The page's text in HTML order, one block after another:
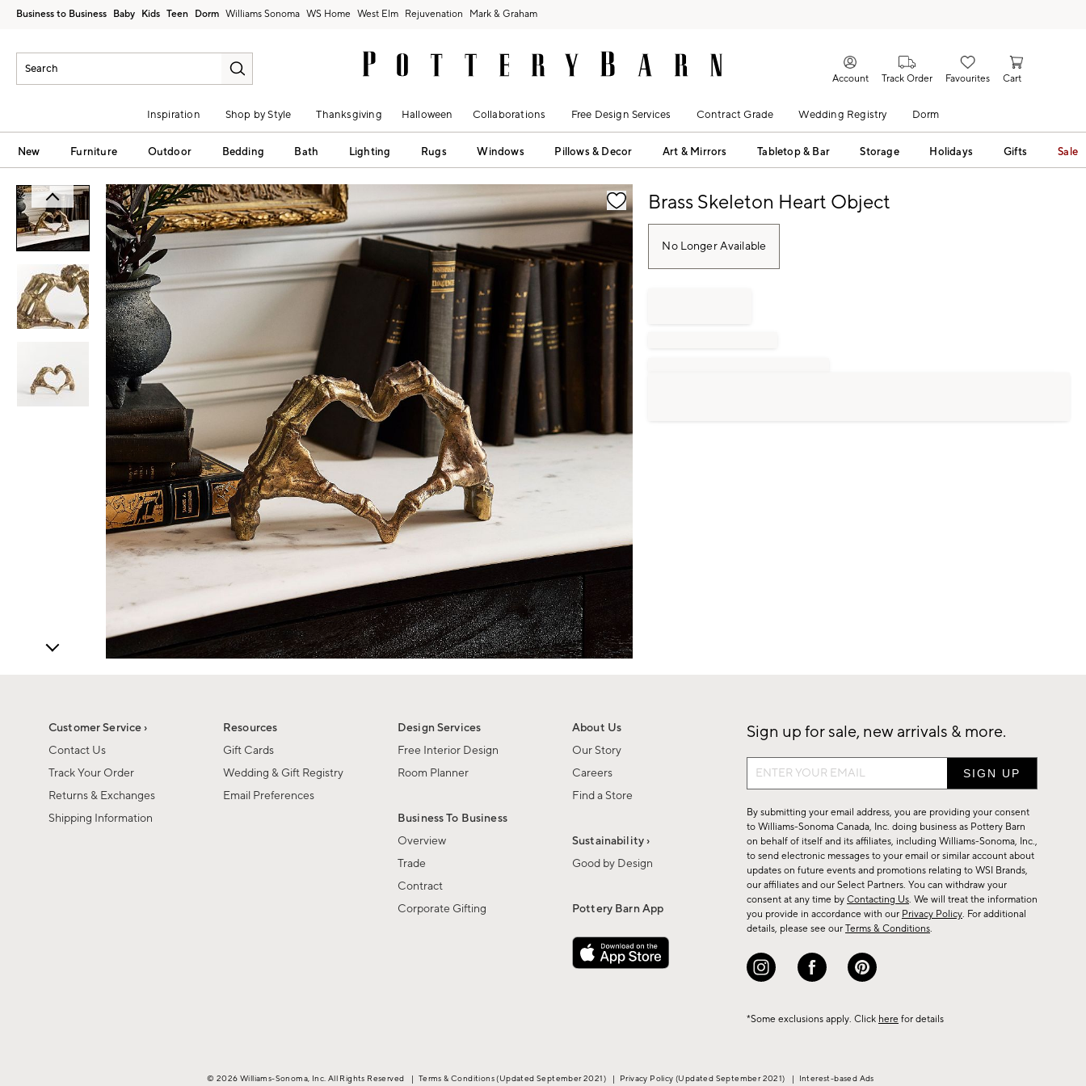
Business to Business Baby Kids Teen Dorm Williams Sonoma West Elm Rejuvenation Mark & Graham
Account Track Order Favourites Cart
Inspiration Shop by Style Thanksgiving Halloween Collaborations Free Design Services Contract Grade Wedding Registry Dorm
New Furniture Outdoor Bedding Bath Lighting Rugs Windows Pillows & Decor Art & Mirrors Tabletop & Bar Storage Holidays Gifts Sale
Zoomable product image with magnification controls Brass Skeleton Heart Object
No Longer Available
Customer Service ›
Contact Us
Track Your Order
Returns & Exchanges
Shipping Information
Resources
Gift Cards
Wedding & Gift Registry
Email Preferences
Design Services
Free Interior Design
Room Planner
Business To Business
Overview
Trade
Contract
Corporate Gifting
About Us
Our Story
Careers
Find a Store
Sustainability ›
Good by Design
Pottery Barn App
Sign up for sale, new arrivals & more.
Sign
up
for
sale,
new
arrivals
&
more.
By submitting your email address, you are providing your consent
to Williams-Sonoma Canada, Inc. doing business as Pottery Barn
on behalf of itself and its affiliates, including Williams-Sonoma, Inc.,
to send electronic messages to your email or similar account about
updates on future events and promotions relating to WSI Brands,
our affiliates and our Select Partners. You can withdraw your
consent at any time by Contacting Us. We will treat the information
you provide in accordance with our Privacy Policy. For additional
details, please see our Terms & Conditions.
*Some exclusions apply. Click here for details
© 2026 Williams-Sonoma, Inc. All Rights Reserved | Terms & Conditions(Updated September 2021) | Privacy Policy(Updated September 2021) | Interest-based Ads